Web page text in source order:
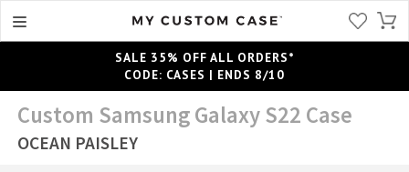
SALE 35% OFF ALL ORDERS*
CODE: CASES | ENDS 8/10
Custom Samsung Galaxy S22 Case
OCEAN PAISLEY